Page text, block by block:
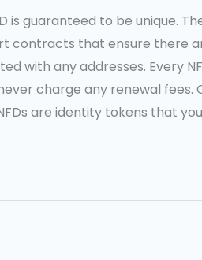
is guaranteed to be unique.
contracts that ensure there
with any addresses. Every
charge any renewal fees.
are identity tokens that